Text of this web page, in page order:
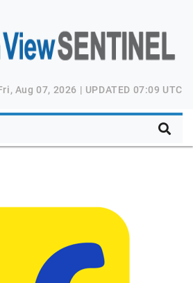
Aug 07, 2026 | UPDATED 07:09 UTC